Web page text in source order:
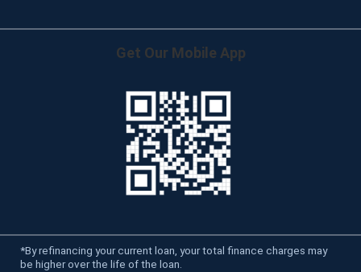
Get Our Mobile App
*By refinancing your current loan, your total finance charges may
be higher over the life of the loan.